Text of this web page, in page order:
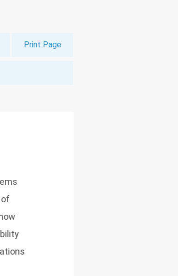
Print Page
of